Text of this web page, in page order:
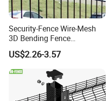
Security-Fence Wire-Mesh
3D Bending Fence
Construction-Decoration
Wire Mesh
US$2.26-3.57